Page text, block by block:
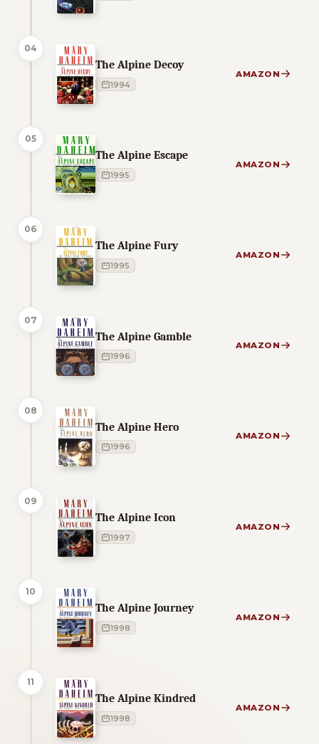
04
The Alpine Decoy
1994
AMAZON
05
The Alpine Escape
1995
AMAZON
06
The Alpine Fury
1995
AMAZON
07
The Alpine Gamble
1996
AMAZON
08
The Alpine Hero
1996
AMAZON
09
The Alpine Icon
1997
AMAZON
10
The Alpine Journey
1998
AMAZON
11
The Alpine Kindred
1998
AMAZON